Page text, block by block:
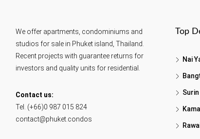
We offer apartments, condominiums and
studios for sale in Phuket island, Thailand.
Recent projects with guarantee returns for
investors and quality units for residential.
Contact us:
Tel. (+66)0 987 015 824
contact@phuket.condos
Top
Nai